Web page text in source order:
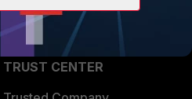
Partner Login
TRUST CENTER